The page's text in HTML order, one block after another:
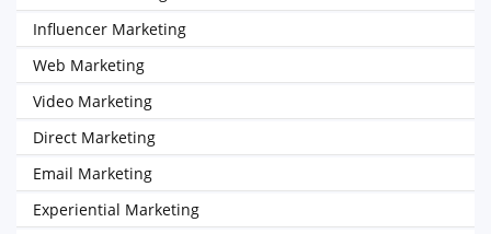
Influencer Marketing
Web Marketing
Video Marketing
Direct Marketing
Email Marketing
Experiential Marketing